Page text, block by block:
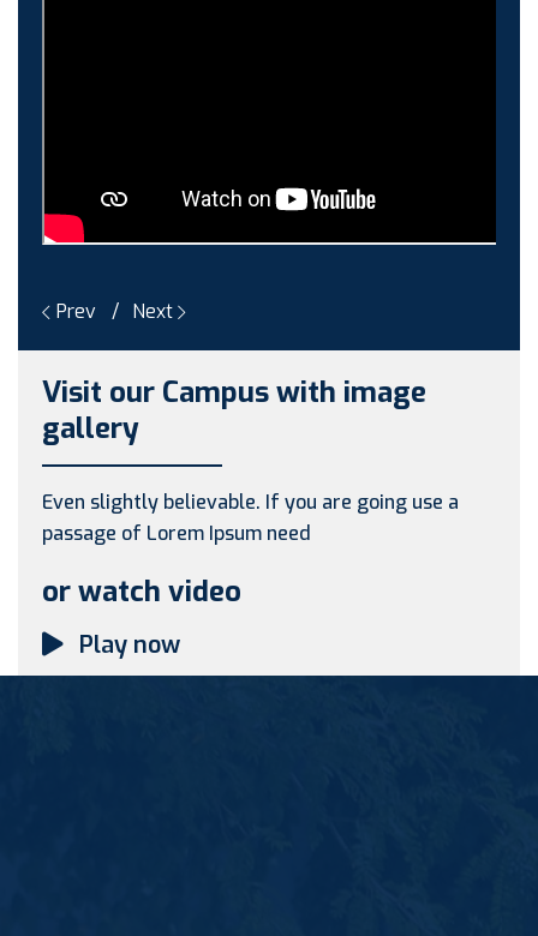
Prev Next
Visit our Campus with image
gallery
Even slightly believable. If you are going use a
passage of Lorem Ipsum need
or watch video
Play now